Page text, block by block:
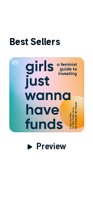
Best Sellers
Preview